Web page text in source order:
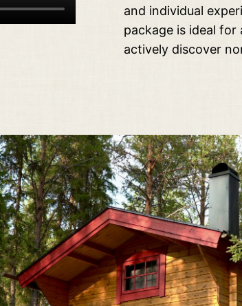
and individual
package is ideal
actively discover